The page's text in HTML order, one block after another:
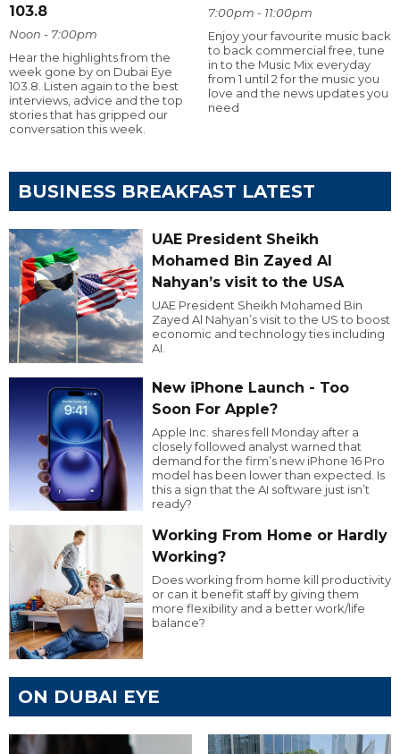
103.8
Noon - 7:00pm
Hear the highlights from the
week gone by on Dubai Eye
103.8. Listen again to the best
interviews, advice and the top
stories that has gripped our
conversation this week.
7:00pm - 11:00pm
Enjoy your favourite music back
to back commercial free, tune
in to the Music Mix everyday
from 1 until 2 for the music you
love and the news updates you
need
BUSINESS BREAKFAST LATEST
UAE President Sheikh
Mohamed Bin Zayed Al
Nahyan’s visit to the USA
UAE President Sheikh Mohamed Bin
Zayed Al Nahyan’s visit to the US to boost
economic and technology ties including
AI.
New iPhone Launch - Too
Soon For Apple?
Apple Inc. shares fell Monday after a
closely followed analyst warned that
demand for the firm’s new iPhone 16 Pro
model has been lower than expected. Is
this a sign that the AI software just isn’t
ready?
Working From Home or Hardly
Working?
Does working from home kill productivity
or can it benefit staff by giving them
more flexibility and a better work/life
balance?
ON DUBAI EYE